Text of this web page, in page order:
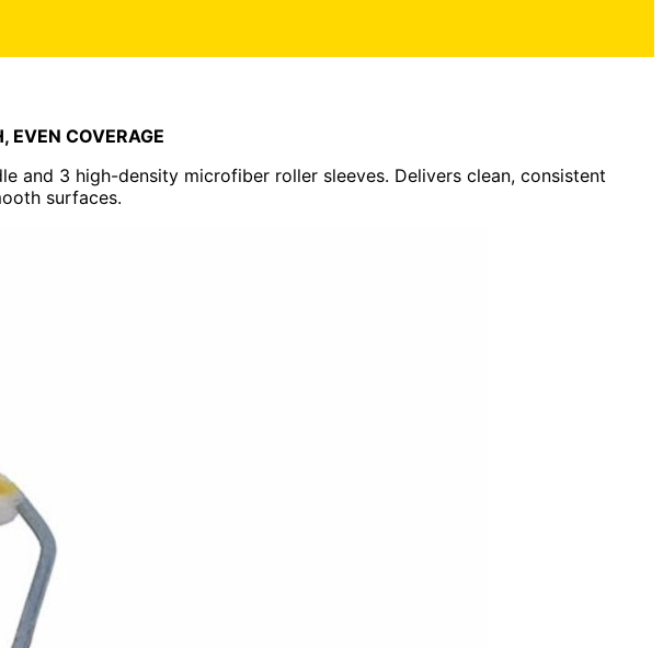
EVEN COVERAGE
and 3 high-density microfiber roller sleeves. Delivers clean, consistent
surfaces.